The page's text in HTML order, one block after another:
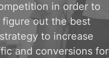
in order to
figure out the best
strategy to increase
and conversions for